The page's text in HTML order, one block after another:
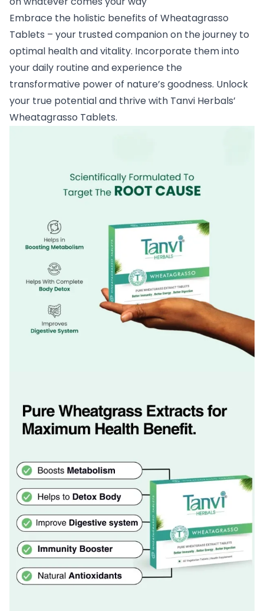
Embrace the holistic benefits of Wheatagrasso
Tablets – your trusted companion on the journey to
optimal health and vitality. Incorporate them into
your daily routine and experience the
transformative power of nature’s goodness. Unlock
your true potential and thrive with Tanvi Herbals’
Wheatagrasso Tablets.